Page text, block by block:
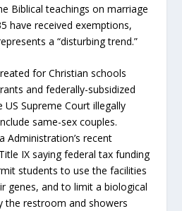
Biblical teachings on marriage
have received exemptions,
a “disturbing trend.”
for Christian schools
and federally-subsidized
Supreme Court illegally
same-sex couples.
Administration’s recent
IX saying federal tax funding
students to use the facilities
genes, and to limit a biological
the restroom and showers